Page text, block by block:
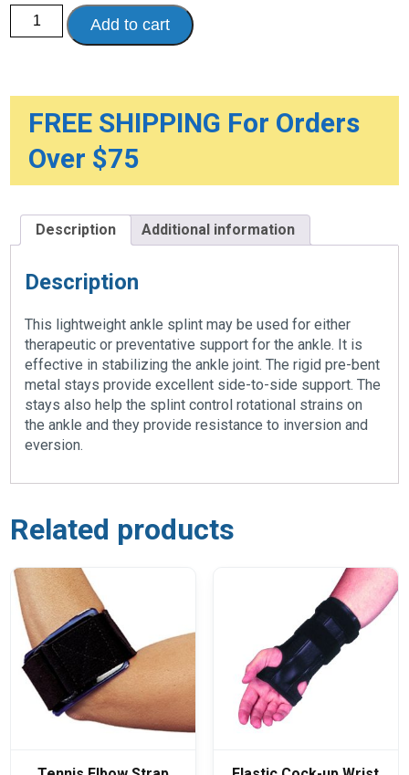
Canvas
Ankle
Splint
Add to cart
FREE SHIPPING For Orders
Over $75
Description Additional information
Description
This lightweight ankle splint may be used for either
therapeutic or preventative support for the ankle. It is
effective in stabilizing the ankle joint. The rigid pre-bent
metal stays provide excellent side-to-side support. The
stays also help the splint control rotational strains on
the ankle and they provide resistance to inversion and
eversion.
Related products